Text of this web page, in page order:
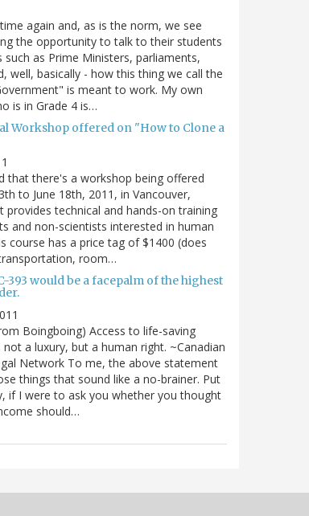
again and, as is the norm, we see
the opportunity to talk to their students
such as Prime Ministers, parliaments,
well, basically - how this thing we call the
is meant to work. My own
is in Grade 4 is…
Workshop offered on "How to Clone a
that there's a workshop being offered
to June 18th, 2011, in Vancouver,
provides technical and hands-on training
and non-scientists interested in human
course has a price tag of $1400 (does
room…
393 would be a facepalm of the highest
Boingboing) Access to life-saving
not a luxury, but a human right. ~Canadian
Network To me, the above statement
things that sound like a no-brainer. Put
if I were to ask you whether you thought
should…